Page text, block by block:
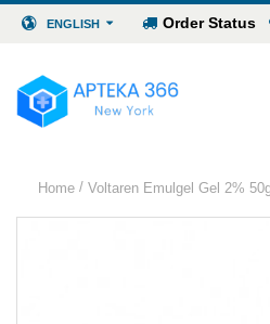
ENGLISH Order Status
Home / Voltaren Emulgel Gel 2%